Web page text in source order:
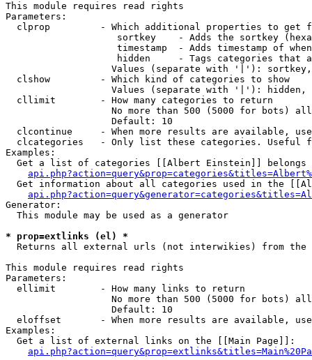
This module requires read rights
Parameters:
clprop         - Which additional properties to get
sortkey    - Adds the sortkey
timestamp  - Adds timestamp of
hidden     - Tags categories that
Values (separate with '|'):
  clshow         - Which kind of categories to show
Values (separate with '|'): hidden,
  cllimit        - How many categories to return
No more than 500 (5000 for bots)
                   Default: 10
clcontinue     - When more results are available,
clcategories   - Only list these categories. Useful
Examples:
Get a list of categories [[Albert Einstein]] belongs
Get information about all categories used in the
Generator:
  This module may be used as a generator
* prop=extlinks (el) *
Returns all external urls (not interwikies) from the
This module requires read rights
Parameters:
  ellimit        - How many links to return
No more than 500 (5000 for bots)
                   Default: 10
eloffset       - When more results are available,
Examples:
  Get a list of external links on the [[Main Page]]: